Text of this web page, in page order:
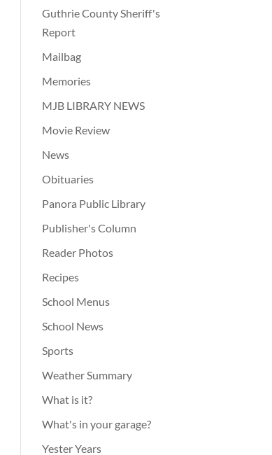
Guthrie County Sheriff's
Report
Mailbag
Memories
MJB LIBRARY NEWS
Movie Review
News
Obituaries
Panora Public Library
Publisher's Column
Reader Photos
Recipes
School Menus
School News
Sports
Weather Summary
What is it?
What's in your garage?
Yester Years